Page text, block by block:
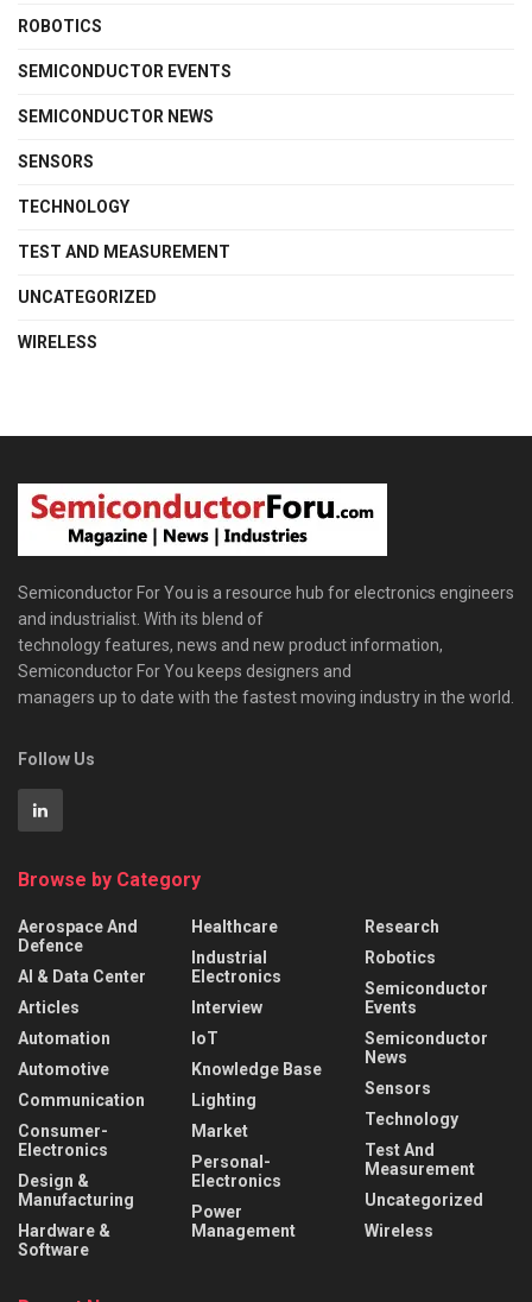
ROBOTICS
SEMICONDUCTOR EVENTS
SEMICONDUCTOR NEWS
SENSORS
TECHNOLOGY
TEST AND MEASUREMENT
UNCATEGORIZED
WIRELESS
Semiconductor For You is a resource hub for electronics engineers
and industrialist. With its blend of
technology features, news and new product information,
Semiconductor For You keeps designers and
managers up to date with the fastest moving industry in the world.
Follow Us
Browse by Category
Aerospace And
Defence
AI & Data Center
Articles
Automation
Automotive
Communication
Consumer-
Electronics
Design &
Manufacturing
Hardware &
Software
Healthcare
Industrial
Electronics
Interview
IoT
Knowledge Base
Lighting
Market
Personal-
Electronics
Power
Management
Research
Robotics
Semiconductor
Events
Semiconductor
News
Sensors
Technology
Test And
Measurement
Uncategorized
Wireless